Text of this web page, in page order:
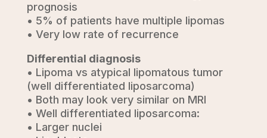
prognosis
• 5% of patients have multiple lipomas
• Very low rate of recurrence
Differential diagnosis
• Lipoma vs atypical lipomatous tumor
(well differentiated liposarcoma)
• Both may look very similar on MRI
• Well differentiated liposarcoma:
• Larger nuclei